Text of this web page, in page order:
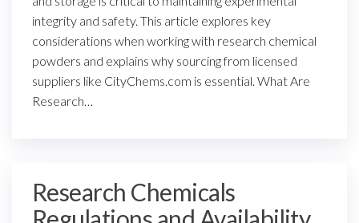
integrity and safety. This article explores key
considerations when working with research chemical
powders and explains why sourcing from licensed
suppliers like CityChems.com is essential. What Are
Research…
Research Chemicals